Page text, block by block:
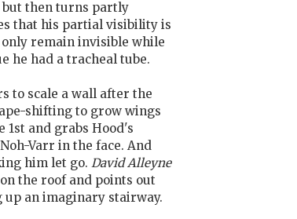
but then turns partly
that his partial visibility is
only remain invisible while
he had a tracheal tube.
to scale a wall after the
shifting to grow wings
1st and grabs Hood's
Varr in the face. And
him let go. David Alleyne
the roof and points out
an imaginary stairway.